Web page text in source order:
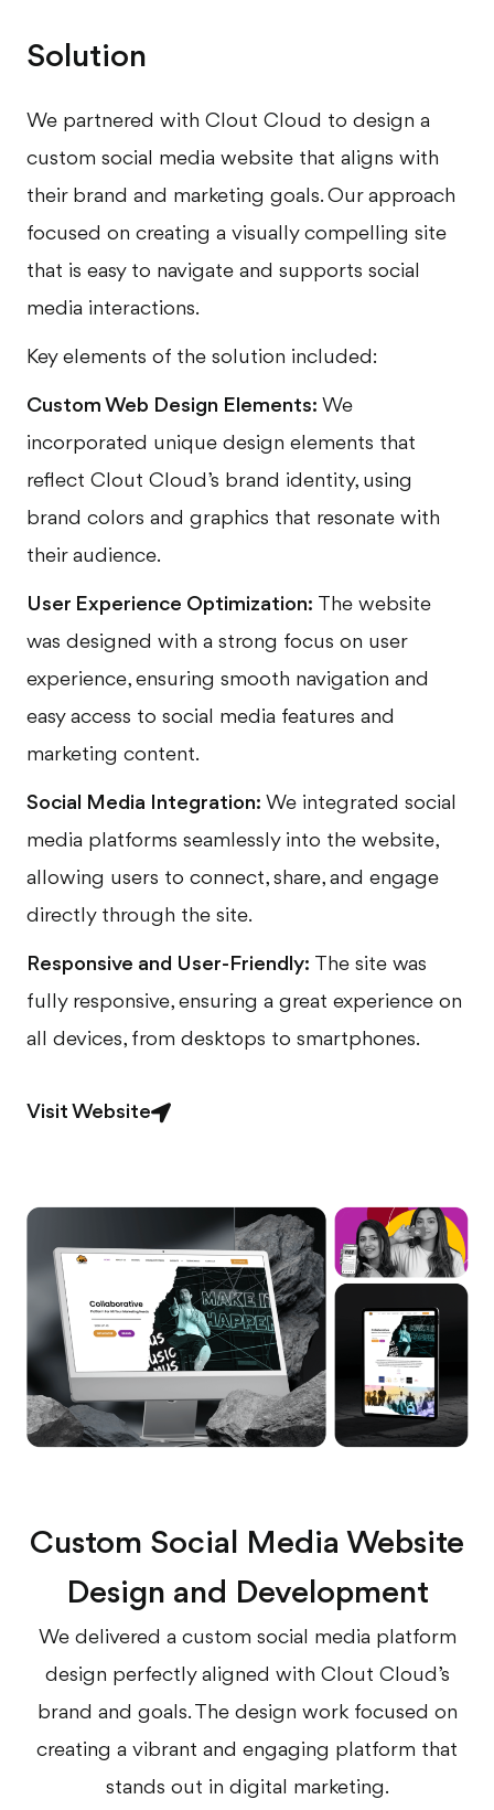
Solution
We partnered with Clout Cloud to design a
custom social media website that aligns with
their brand and marketing goals. Our approach
focused on creating a visually compelling site
that is easy to navigate and supports social
media interactions.
Key elements of the solution included:
Custom Web Design Elements: We
incorporated unique design elements that
reflect Clout Cloud’s brand identity, using
brand colors and graphics that resonate with
their audience.
User Experience Optimization: The website
was designed with a strong focus on user
experience, ensuring smooth navigation and
easy access to social media features and
marketing content.
Social Media Integration: We integrated social
media platforms seamlessly into the website,
allowing users to connect, share, and engage
directly through the site.
Responsive and User-Friendly: The site was
fully responsive, ensuring a great experience on
all devices, from desktops to smartphones.
Visit Website
Custom Social Media Website
Design and Development
We delivered a custom social media platform
design perfectly aligned with Clout Cloud’s
brand and goals. The design work focused on
creating a vibrant and engaging platform that
stands out in digital marketing.